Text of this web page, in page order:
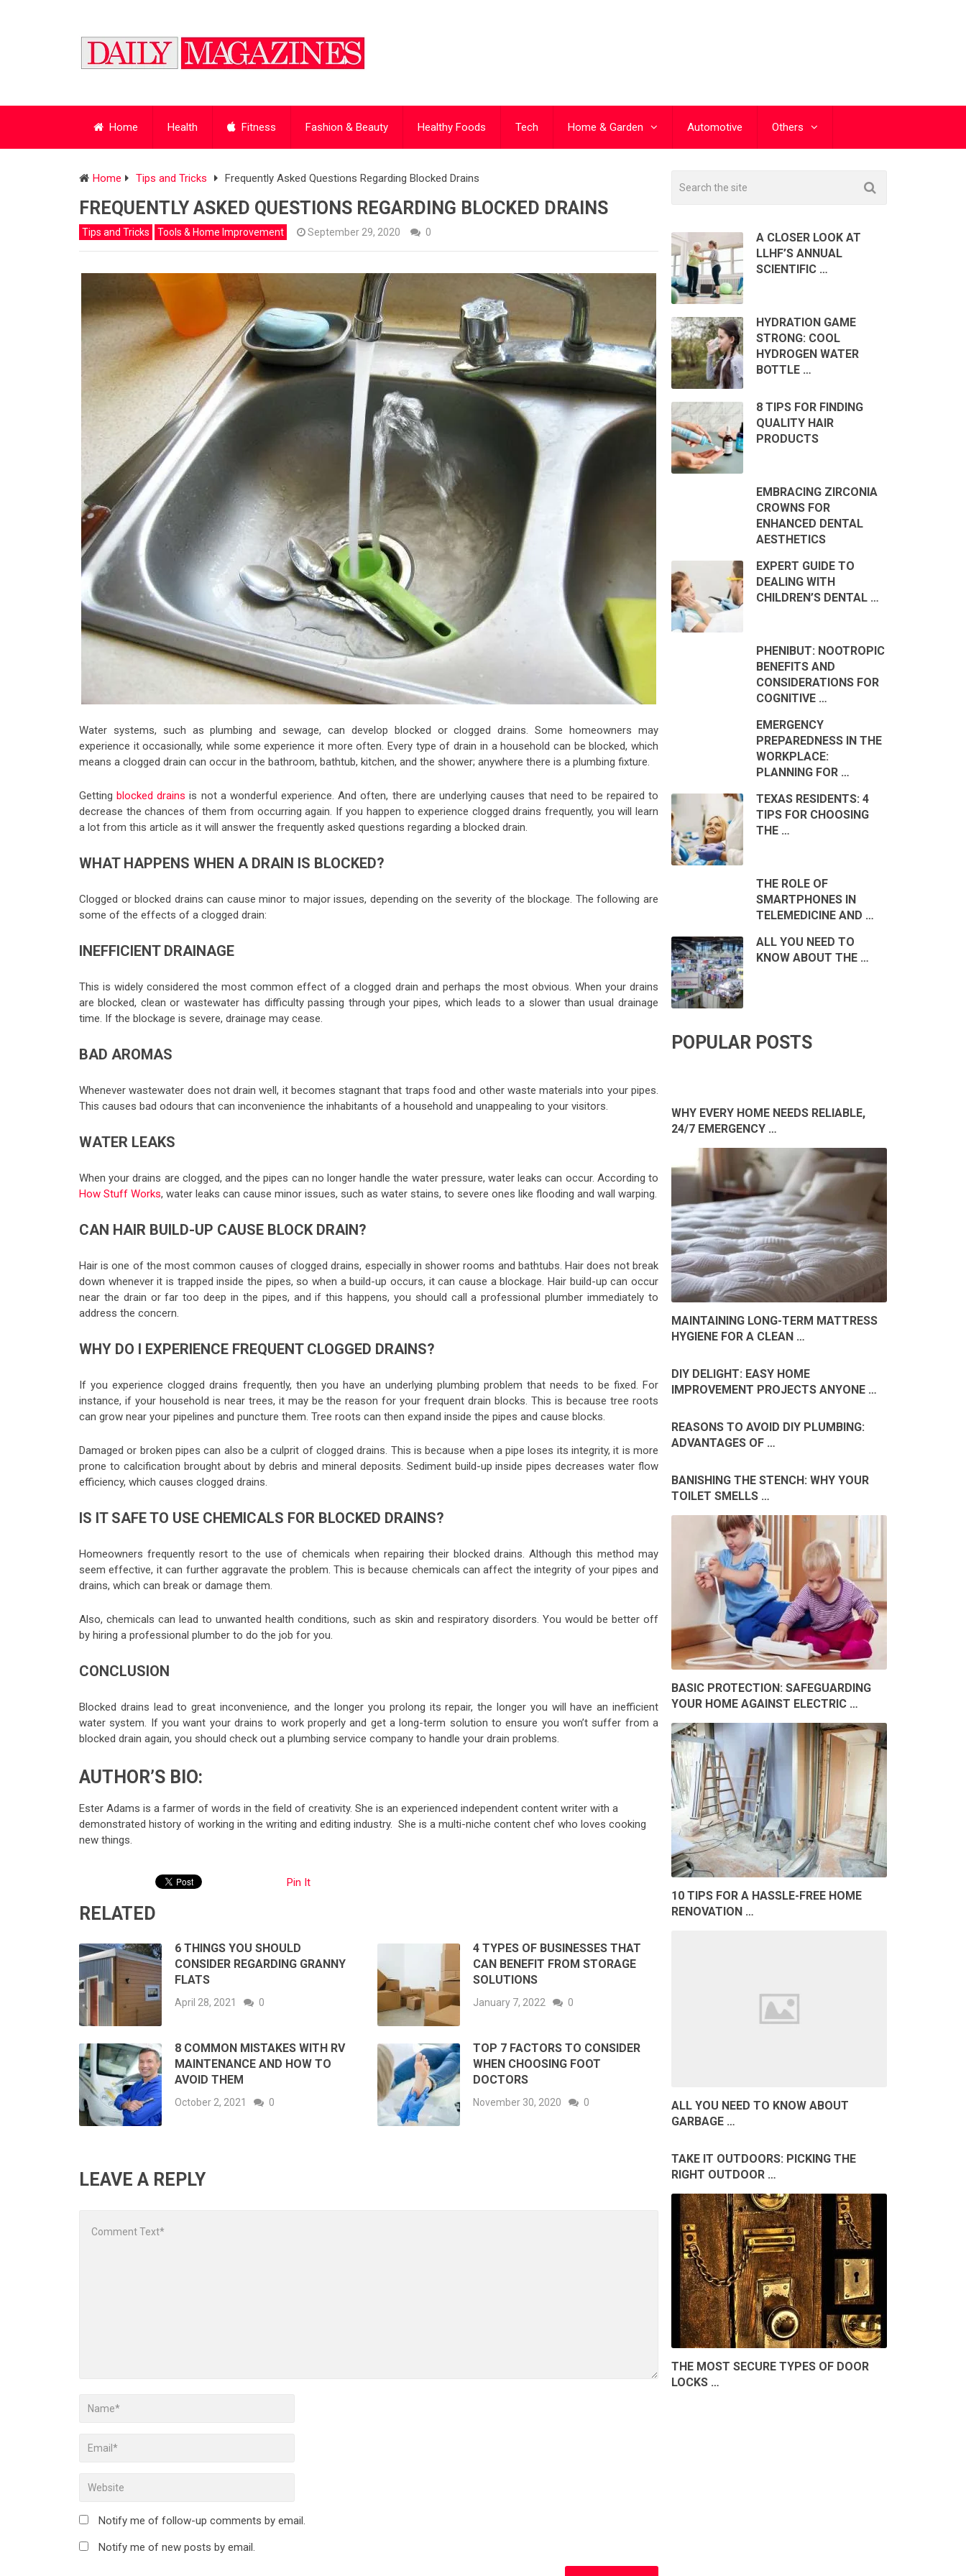
Home Health Fitness Fashion & Beauty Healthy Foods Tech Home & Garden Automotive Others
Home Tips and Tricks Frequently Asked Questions Regarding Blocked Drains
FREQUENTLY ASKED QUESTIONS REGARDING BLOCKED DRAINS
Tips and Tricks Tools & Home Improvement September 29, 2020 0
Water systems, such as plumbing and sewage, can develop blocked or clogged drains. Some homeowners may
experience it occasionally, while some experience it more often. Every type of drain in a household can be blocked, which
means a clogged drain can occur in the bathroom, bathtub, kitchen, and the shower; anywhere there is a plumbing fixture.
Getting blocked drains is not a wonderful experience. And often, there are underlying causes that need to be repaired to
decrease the chances of them from occurring again. If you happen to experience clogged drains frequently, you will learn
a lot from this article as it will answer the frequently asked questions regarding a blocked drain.
WHAT HAPPENS WHEN A DRAIN IS BLOCKED?
Clogged or blocked drains can cause minor to major issues, depending on the severity of the blockage. The following are
some of the effects of a clogged drain:
INEFFICIENT DRAINAGE
This is widely considered the most common effect of a clogged drain and perhaps the most obvious. When your drains
are blocked, clean or wastewater has difficulty passing through your pipes, which leads to a slower than usual drainage
time. If the blockage is severe, drainage may cease.
BAD AROMAS
Whenever wastewater does not drain well, it becomes stagnant that traps food and other waste materials into your pipes.
This causes bad odours that can inconvenience the inhabitants of a household and unappealing to your visitors.
WATER LEAKS
When your drains are clogged, and the pipes can no longer handle the water pressure, water leaks can occur. According to
How Stuff Works, water leaks can cause minor issues, such as water stains, to severe ones like flooding and wall warping.
CAN HAIR BUILD-UP CAUSE BLOCK DRAIN?
Hair is one of the most common causes of clogged drains, especially in shower rooms and bathtubs. Hair does not break
down whenever it is trapped inside the pipes, so when a build-up occurs, it can cause a blockage. Hair build-up can occur
near the drain or far too deep in the pipes, and if this happens, you should call a professional plumber immediately to
address the concern.
WHY DO I EXPERIENCE FREQUENT CLOGGED DRAINS?
If you experience clogged drains frequently, then you have an underlying plumbing problem that needs to be fixed. For
instance, if your household is near trees, it may be the reason for your frequent drain blocks. This is because tree roots
can grow near your pipelines and puncture them. Tree roots can then expand inside the pipes and cause blocks.
Damaged or broken pipes can also be a culprit of clogged drains. This is because when a pipe loses its integrity, it is more
prone to calcification brought about by debris and mineral deposits. Sediment build-up inside pipes decreases water flow
efficiency, which causes clogged drains.
IS IT SAFE TO USE CHEMICALS FOR BLOCKED DRAINS?
Homeowners frequently resort to the use of chemicals when repairing their blocked drains. Although this method may
seem effective, it can further aggravate the problem. This is because chemicals can affect the integrity of your pipes and
drains, which can break or damage them.
Also, chemicals can lead to unwanted health conditions, such as skin and respiratory disorders. You would be better off
by hiring a professional plumber to do the job for you.
CONCLUSION
Blocked drains lead to great inconvenience, and the longer you prolong its repair, the longer you will have an inefficient
water system. If you want your drains to work properly and get a long-term solution to ensure you won’t suffer from a
blocked drain again, you should check out a plumbing service company to handle your drain problems.
AUTHOR’S BIO:
Ester Adams is a farmer of words in the field of creativity. She is an experienced independent content writer with a
demonstrated history of working in the writing and editing industry. She is a multi-niche content chef who loves cooking
new things.
Pin It
RELATED
6 THINGS YOU SHOULD
CONSIDER REGARDING GRANNY
FLATS
April 28, 2021 0
4 TYPES OF BUSINESSES THAT
CAN BENEFIT FROM STORAGE
SOLUTIONS
January 7, 2022 0
8 COMMON MISTAKES WITH RV
MAINTENANCE AND HOW TO
AVOID THEM
October 2, 2021 0
TOP 7 FACTORS TO CONSIDER
WHEN CHOOSING FOOT
DOCTORS
November 30, 2020 0
LEAVE A REPLY
Notify me of follow-up comments by email.
Notify me of new posts by email.
A CLOSER LOOK AT
LLHF’S ANNUAL
SCIENTIFIC …
HYDRATION GAME
STRONG: COOL
HYDROGEN WATER
BOTTLE …
8 TIPS FOR FINDING
QUALITY HAIR
PRODUCTS
EMBRACING ZIRCONIA
CROWNS FOR
ENHANCED DENTAL
AESTHETICS
EXPERT GUIDE TO
DEALING WITH
CHILDREN’S DENTAL …
PHENIBUT: NOOTROPIC
BENEFITS AND
CONSIDERATIONS FOR
COGNITIVE …
EMERGENCY
PREPAREDNESS IN THE
WORKPLACE:
PLANNING FOR …
TEXAS RESIDENTS: 4
TIPS FOR CHOOSING
THE …
THE ROLE OF
SMARTPHONES IN
TELEMEDICINE AND …
ALL YOU NEED TO
KNOW ABOUT THE …
POPULAR POSTS
WHY EVERY HOME NEEDS RELIABLE,
24/7 EMERGENCY …
MAINTAINING LONG-TERM MATTRESS
HYGIENE FOR A CLEAN …
DIY DELIGHT: EASY HOME
IMPROVEMENT PROJECTS ANYONE …
REASONS TO AVOID DIY PLUMBING:
ADVANTAGES OF …
BANISHING THE STENCH: WHY YOUR
TOILET SMELLS …
BASIC PROTECTION: SAFEGUARDING
YOUR HOME AGAINST ELECTRIC …
10 TIPS FOR A HASSLE-FREE HOME
RENOVATION …
ALL YOU NEED TO KNOW ABOUT
GARBAGE …
TAKE IT OUTDOORS: PICKING THE
RIGHT OUTDOOR …
THE MOST SECURE TYPES OF DOOR
LOCKS …